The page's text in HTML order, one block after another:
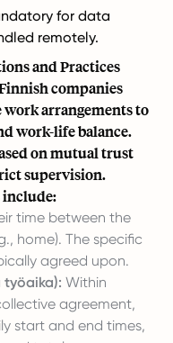
for data
remotely.
and Practices
companies
arrangements to
work-life balance.
on mutual trust
supervision.
include:
time between the
home). The specific
agreed upon.
työaika): Within
agreement,
start and end times,